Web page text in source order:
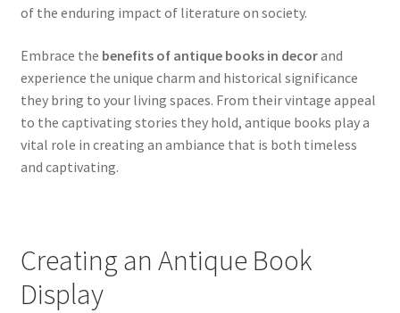
of the enduring impact of literature on society.
Embrace the benefits of antique books in decorand
experience the unique charm and historical significance
they bring to your living spaces. From their vintage appeal
to the captivating stories they hold, antique books play a
vital role in creating an ambiance that is both timeless
and captivating.
Creating an Antique Book
Display